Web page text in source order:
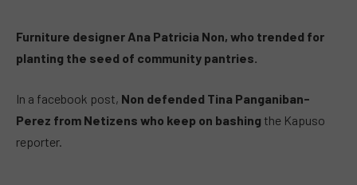
Furniture designer Ana Patricia Non, who trended for
planting the seed of community pantries.
In a facebook post, Non defended Tina Panganiban-
Perez from Netizens who keep on bashing the Kapuso
reporter.